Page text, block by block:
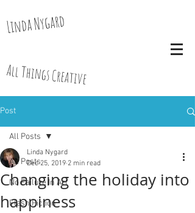
Linda Nygard
All Things Creative
Post
All Posts
No Failure In Art
Flash Fiction
All Posts
Changing the holiday into
happiness
Linda Nygard
Dec 25, 2019 2 min read